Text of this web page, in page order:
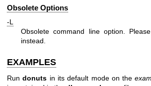
Obsolete Options
-L
Obsolete command line option.
instead.
EXAMPLES
Rundonuts in its default mode on the